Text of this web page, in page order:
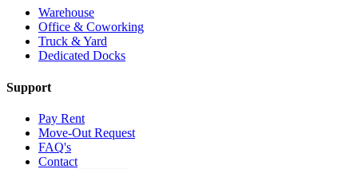
Warehouse
Office & Coworking
Truck & Yard
Dedicated Docks
Support
Pay Rent
Move-Out Request
FAQ's
Contact